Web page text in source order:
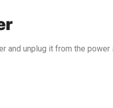
and unplug it from the